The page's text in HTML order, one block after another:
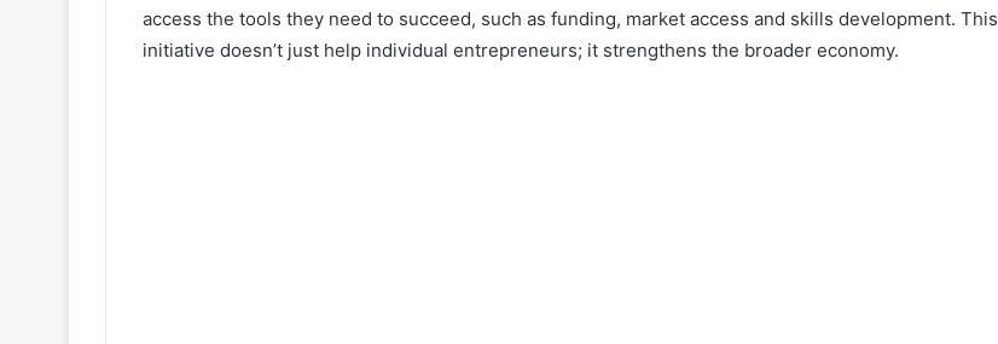
access the tools they need to succeed, such as funding, market access and skills development. This
initiative doesn’t just help individual entrepreneurs; it strengthens the broader economy.